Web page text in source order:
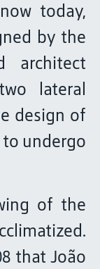
today,
by the
architect
lateral
design of
to undergo
of the
that João